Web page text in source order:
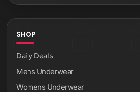
SHOP
Daily Deals
Mens Underwear
Womens Underwear